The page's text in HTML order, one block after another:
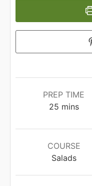
PREP TIME
25minutes
mins
COURSE
Salads